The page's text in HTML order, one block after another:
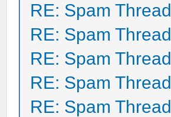
RE: Spam Thread
RE: Spam Thread
RE: Spam Thread
RE: Spam Thread
RE: Spam Thread